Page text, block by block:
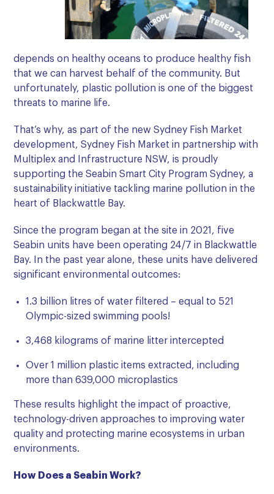
depends on healthy oceans to produce healthy fish
that we can harvest behalf of the community. But
unfortunately, plastic pollution is one of the biggest
threats to marine life.
That’s why, as part of the new Sydney Fish Market
development, Sydney Fish Market in partnership with
Multiplex and Infrastructure NSW, is proudly
supporting the Seabin Smart City Program Sydney, a
sustainability initiative tackling marine pollution in the
heart of Blackwattle Bay.
Since the program began at the site in 2021, five
Seabin units have been operating 24/7 in Blackwattle
Bay. In the past year alone, these units have delivered
significant environmental outcomes:
1.3 billion litres of water filtered – equal to 521
Olympic-sized swimming pools!
3,468 kilograms of marine litter intercepted
Over 1 million plastic items extracted, including
more than 639,000 microplastics
These results highlight the impact of proactive,
technology-driven approaches to improving water
quality and protecting marine ecosystems in urban
environments.
How Does a Seabin Work?